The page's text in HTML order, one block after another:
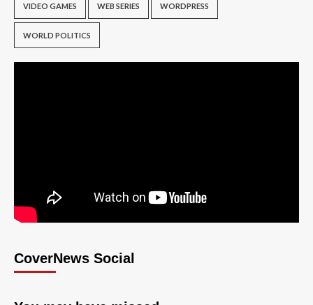
VIDEO GAMES WEB SERIES WORDPRESS
WORLD POLITICS
CoverNews Social